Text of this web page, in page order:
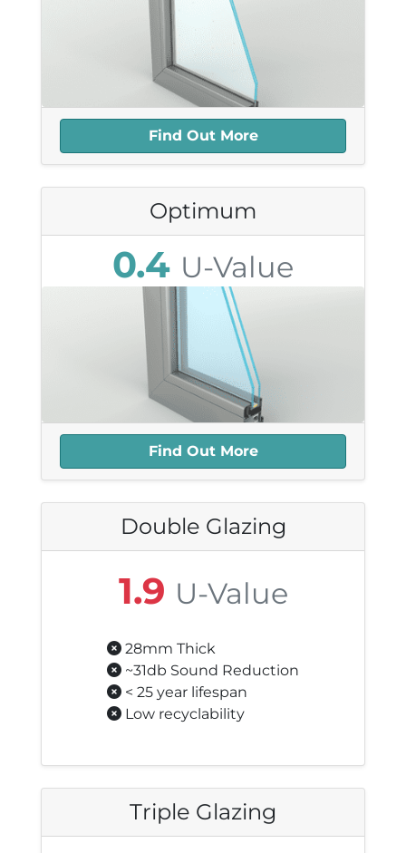
most sensitive Listed properties once they
understand the huge benefits offered by
this approach. In general, resistance to this
type of construction is disappearing.
8.3mm Thick
39db Sound Reduction
25+ year Lifespan
Highly Recyclable
Find Out More
Optimum
0.4 U-Value
25.1mm Thick
41db Sound Reduction
25+ year Lifespan
Highly Recyclable
Find Out More
Double Glazing
1.9 U-Value
28mm Thick
~31db Sound Reduction
< 25 year lifespan
Low recyclability
Triple Glazing